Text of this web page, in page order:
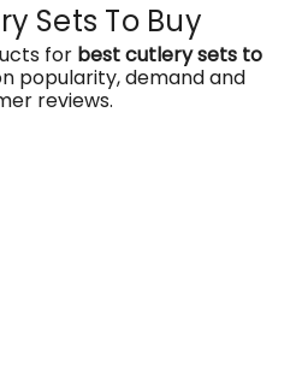
Sets To Buy
for best cutlery sets to
popularity, demand and
reviews.